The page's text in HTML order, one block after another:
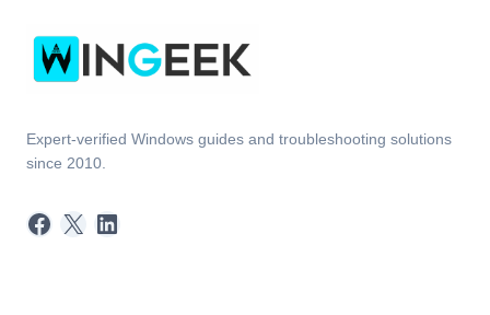
Expert-verified Windows guides and troubleshooting solutions
since 2010.
Facebook
X LinkedIn